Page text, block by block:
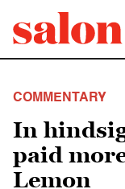
COMMENTARY
In
paid
Lemon